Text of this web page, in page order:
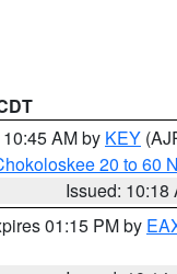
AM by KEY
20 to 60
Issued: 10:18
01:15 PM by